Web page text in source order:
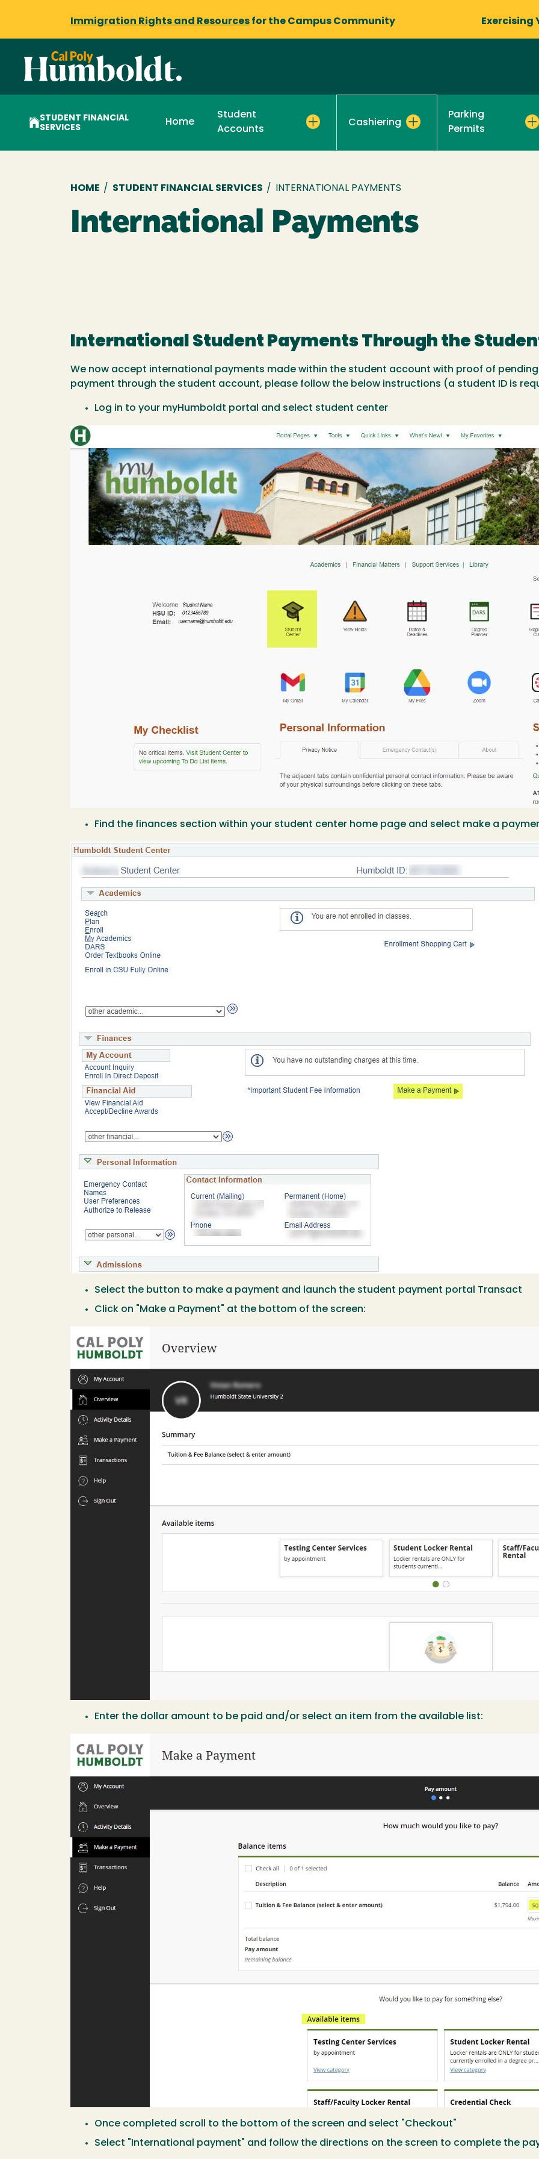
Immigration Rights and Resources for the Campus Community Exercising
STUDENT FINANCIAL
SERVICES
Home
Student
Accounts
Cashiering
Parking
Permits
Breadcrumb
HOME / STUDENT FINANCIAL SERVICES / INTERNATIONAL PAYMENTS
International Payments
International Student Payments Through the
We now accept international payments made within the student account with proof of
payment through the student account, please follow the below instructions (a student ID is
Log in to your myHumboldt portal and select student center
Image
Find the finances section within your student center home page and select make a
Image
Select the button to make a payment and launch the student payment portal Transact
Click on "Make a Payment" at the bottom of the screen:
Enter the dollar amount to be paid and/or select an item from the available list:
Once completed scroll to the bottom of the screen and select "Checkout"
Select "International payment" and follow the directions on the screen to complete the